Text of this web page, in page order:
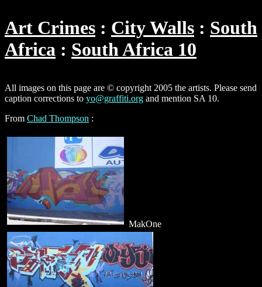
Art Crimes City Walls
South
Africa
South Africa 10
All images on this page are © copyright 2005 the artists. Please send
caption corrections to yo@graffiti.org and mention SA 10.
From Chad Thompson :
MakOne